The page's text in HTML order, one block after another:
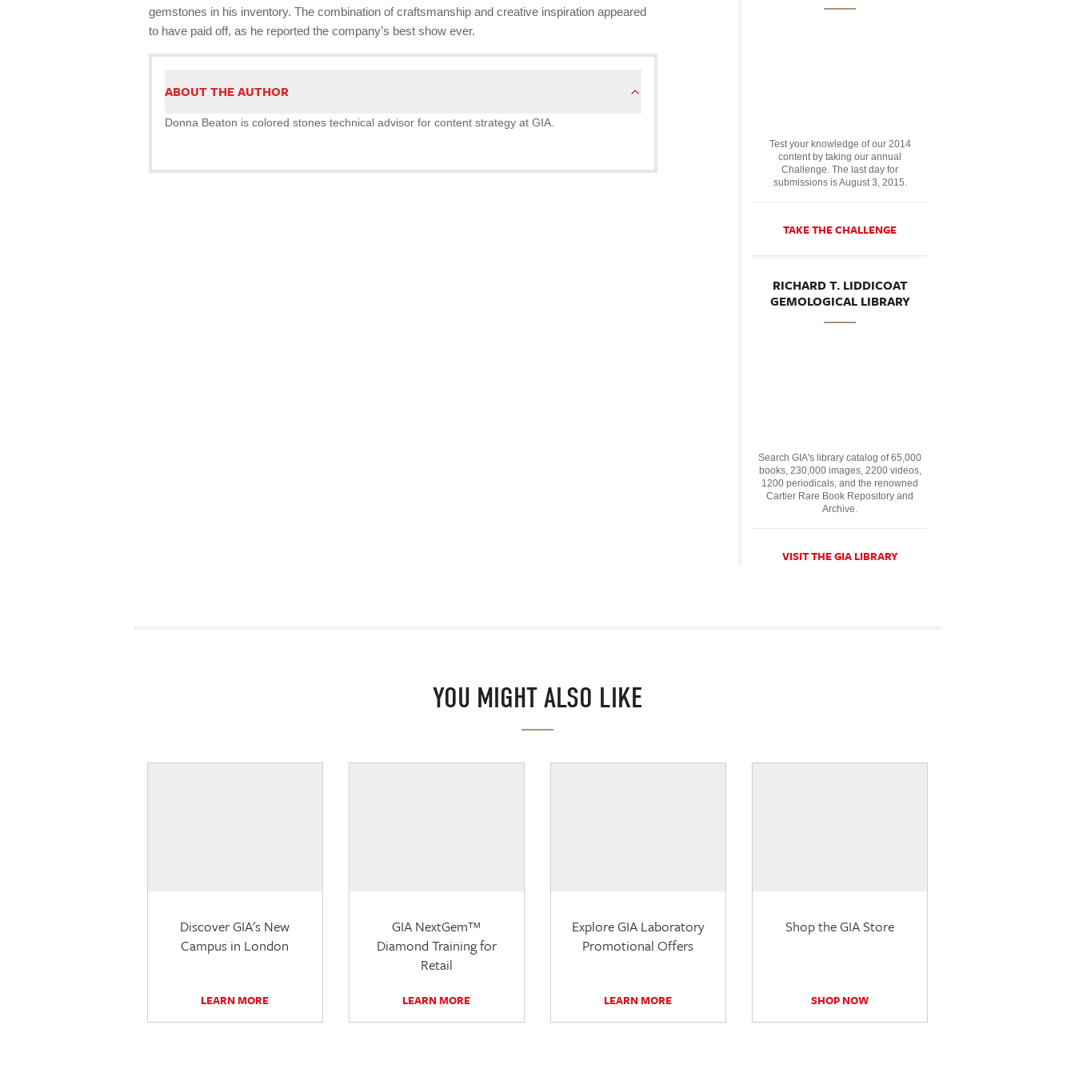
gemstones in his inventory. The combination of craftsmanship and creative inspiration appeared
to have paid off, as he reported the company’s best show ever.
ABOUT THE AUTHOR
Donna Beaton is colored stones technical advisor for content strategy at GIA.
Test your knowledge of our 2014
content by taking our annual
Challenge. The last day for
submissions is August 3, 2015.
TAKE THE CHALLENGE
RICHARD T. LIDDICOAT
GEMOLOGICAL LIBRARY
Search GIA's library catalog of 65,000
books, 230,000 images, 2200 videos,
1200 periodicals, and the renowned
Cartier Rare Book Repository and
Archive.
VISIT THE GIA LIBRARY
YOU MIGHT ALSO LIKE
Discover GIA's New
Campus in London
LEARN MORE
GIA NextGem™
Diamond Training for
Retail
LEARN MORE
Explore GIA Laboratory
Promotional Offers
LEARN MORE
Shop the GIA Store
SHOP NOW